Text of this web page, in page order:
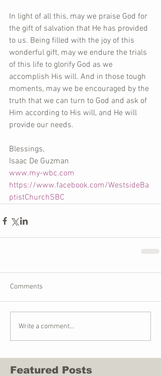
In light of all this, may we praise God for
the gift of salvation that He has provided
to us. Being filled with the joy of this
wonderful gift, may we endure the trials
of this life to glorify God as we
accomplish His will. And in those tough
moments, may we be encouraged by the
truth that we can turn to God and ask of
Him according to His will, and He will
provide our needs.
Blessings,
Isaac De Guzman
www.my-wbc.com
https://www.facebook.com/WestsideBa
ptistChurchSBC
Comments
Write a comment...
Featured Posts